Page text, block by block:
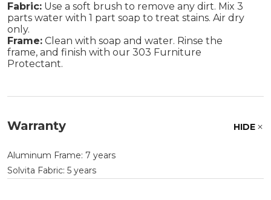
Fabric: Use a soft brush to remove any dirt. Mix 3
parts water with 1 part soap to treat stains. Air dry
only.
Frame: Clean with soap and water. Rinse the
frame, and finish with our 303 Furniture
Protectant.
Warranty HIDE
Aluminum Frame: 7 years
Solvita Fabric: 5 years